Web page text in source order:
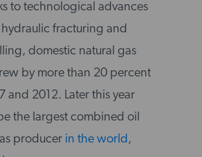
to technological advances
fracturing and
domestic natural gas
by more than 20 percent
and 2012. Later this year
the largest combined oil
producer in the world,